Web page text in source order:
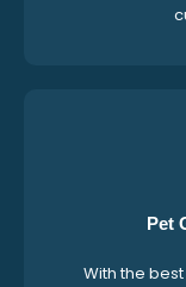
Pet
With the